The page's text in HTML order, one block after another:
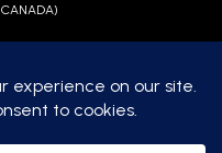
CANADA)